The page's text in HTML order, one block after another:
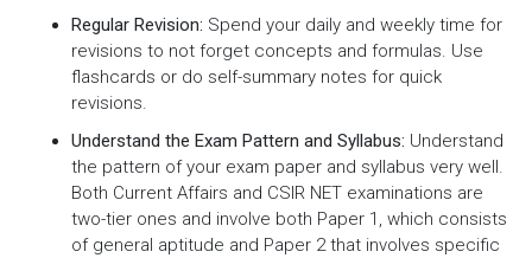
Regular Revision: Spend your daily and weekly time for
revisions to not forget concepts and formulas. Use
flashcards or do self-summary notes for quick
revisions.
Understand the Exam Pattern and Syllabus: Understand
the pattern of your exam paper and syllabus very well.
Both Current Affairs and CSIR NET examinations are
two-tier ones and involve both Paper 1, which consists
of general aptitude and Paper 2 that involves specific